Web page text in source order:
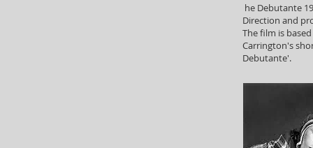
he Debutante
Direction and
The film is
Carrington's
Debutante'.